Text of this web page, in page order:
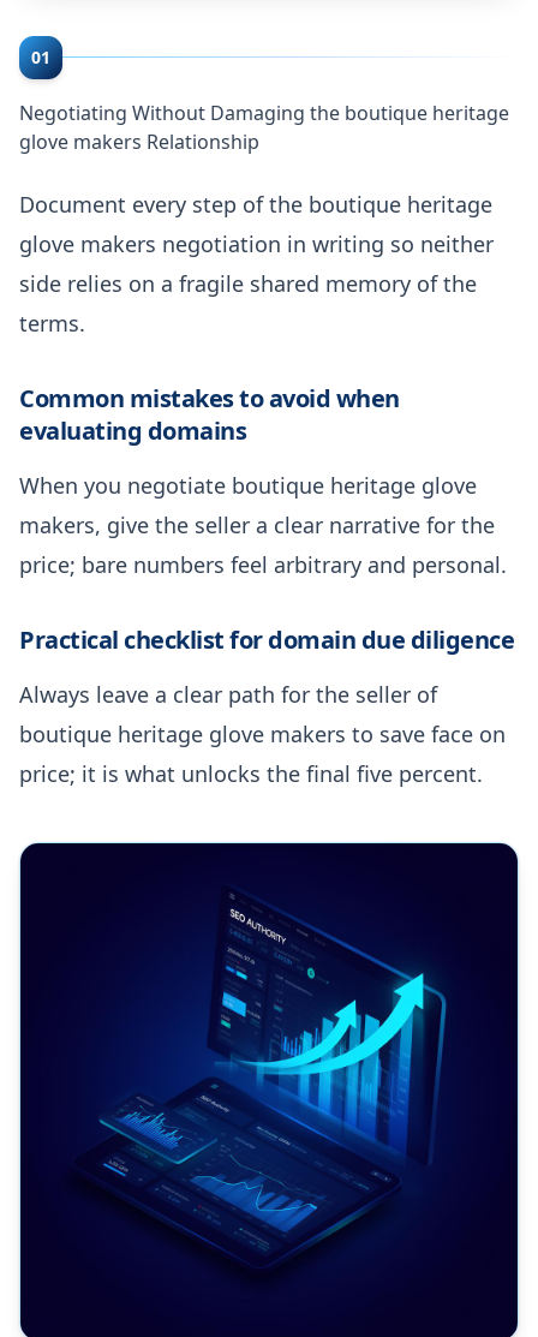
01
Negotiating Without Damaging the boutique heritage
glove makers Relationship
Document every step of the boutique heritage
glove makers negotiation in writing so neither
side relies on a fragile shared memory of the
terms.
Common mistakes to avoid when
evaluating domains
When you negotiate boutique heritage glove
makers, give the seller a clear narrative for the
price; bare numbers feel arbitrary and personal.
Practical checklist for domain due diligence
Always leave a clear path for the seller of
boutique heritage glove makers to save face on
price; it is what unlocks the final five percent.